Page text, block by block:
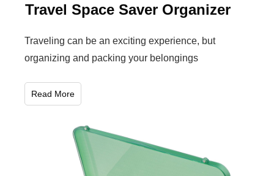
Travel Space Saver Organizer
Traveling can be an exciting experience, but
organizing and packing your belongings
Read More